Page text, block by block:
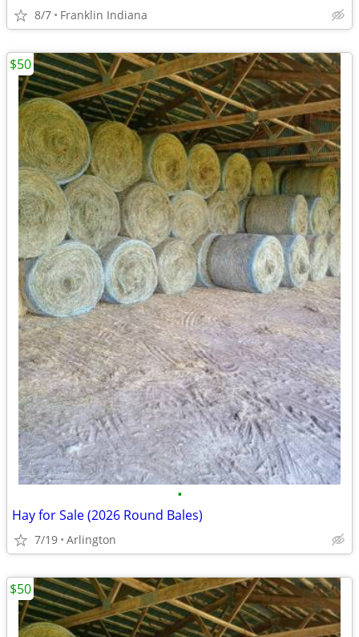
8/7 Franklin Indiana
•
Hay for Sale (2026 Round Bales)
7/19 Arlington
$50
$50